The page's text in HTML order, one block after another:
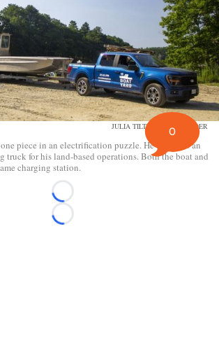
JULIA TILTON/DAILY YONDER
piece in an electrification puzzle. He also uses an
for his land-based operations. Both the boat and
charging station.
Loading...
Loading...
0